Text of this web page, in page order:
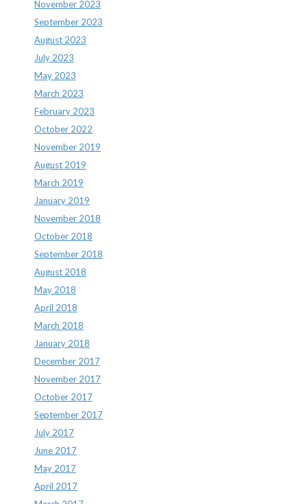
November 2023
September 2023
August 2023
July 2023
May 2023
March 2023
February 2023
October 2022
November 2019
August 2019
March 2019
January 2019
November 2018
October 2018
September 2018
August 2018
May 2018
April 2018
March 2018
January 2018
December 2017
November 2017
October 2017
September 2017
July 2017
June 2017
May 2017
April 2017